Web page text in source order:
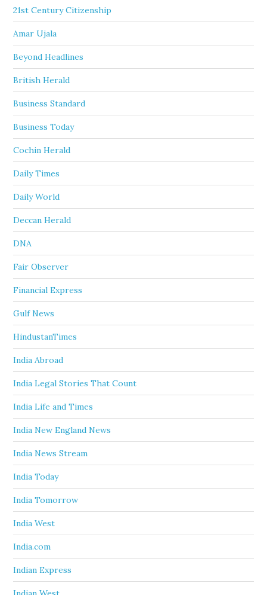
21st Century Citizenship
Amar Ujala
Beyond Headlines
British Herald
Business Standard
Business Today
Cochin Herald
Daily Times
Daily World
Deccan Herald
DNA
Fair Observer
Financial Express
Gulf News
HindustanTimes
India Abroad
India Legal Stories That Count
India Life and Times
India New England News
India News Stream
India Today
India Tomorrow
India West
India.com
Indian Express